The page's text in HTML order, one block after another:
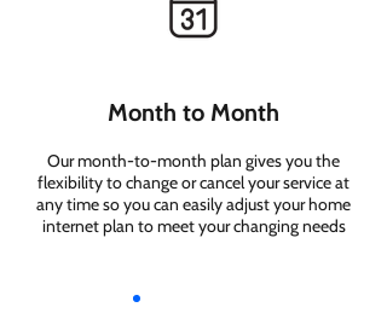
Month to Month
Our month-to-month plan gives you the
flexibility to change or cancel your service at
any time so you can easily adjust your home
internet plan to meet your changing needs